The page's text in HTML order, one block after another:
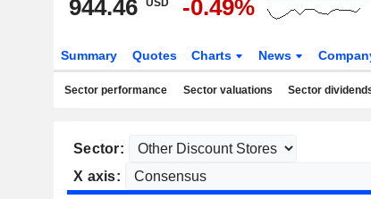
944.46 USD -0.49%
Summary Quotes Charts News
Sector performance Sector valuations Sector
Sector:
X axis: